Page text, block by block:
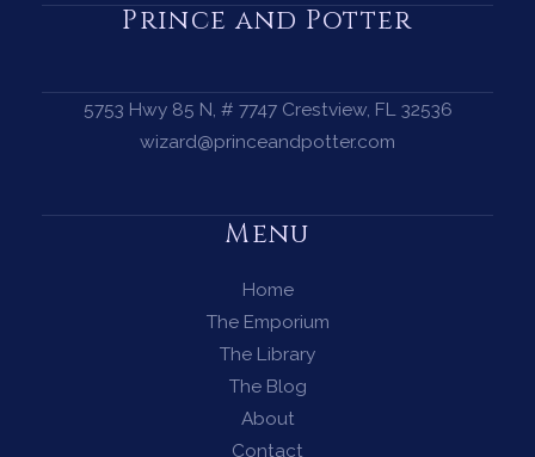
Circle
Complete
Prince and Potter
5753 Hwy 85 N, # 7747 Crestview, FL 32536
wizard@princeandpotter.com
Menu
Home
The Emporium
The Library
The Blog
About
Contact